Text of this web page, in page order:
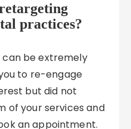
practices?
be extremely
to re-engage
but did not
of your services and
an appointment.